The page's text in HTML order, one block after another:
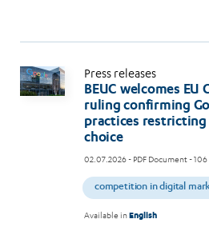
Press releases
BEUC welcomes
ruling confirming
practices restricting
choice
02.07.2026- PDF Document - 106
competition in digital
Available inEnglish